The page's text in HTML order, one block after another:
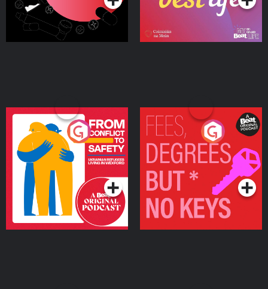
From Conflict to Safety:
Ukrainian Refugees
Living in Wexford
Podcast Series
Fees Degrees but No
Keys
Podcast Series